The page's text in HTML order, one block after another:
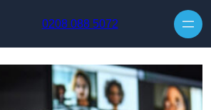
0208 088 5072